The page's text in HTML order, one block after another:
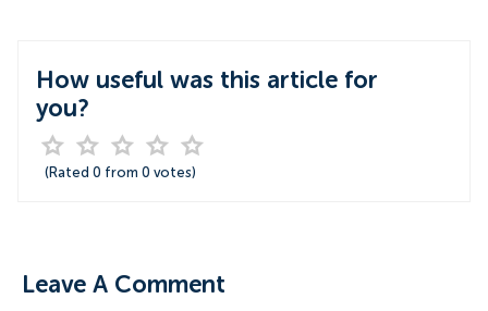
How useful was this article for
you?
(Rated 0 from 0 votes)
Leave A Comment